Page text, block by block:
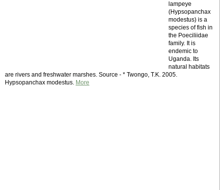
lampeye
(Hypsopanchax
modestus) is a
species of fish in
the Poeciliidae
family. It is
endemic to
Uganda. Its
natural habitats
are rivers and freshwater marshes. Source - * Twongo, T.K. 2005.
Hypsopanchax modestus. More